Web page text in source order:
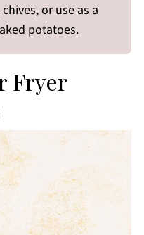
or use as a
potatoes.
Fryer